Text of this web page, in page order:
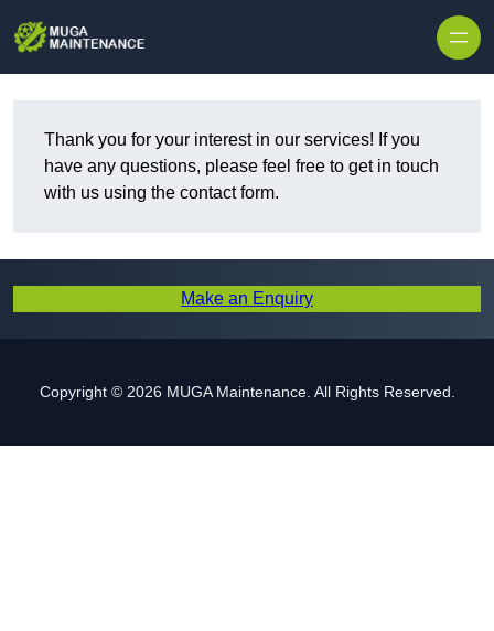
Thank you for your interest in our services! If you
have any questions, please feel free to get in touch
with us using the contact form.
Make an Enquiry
Copyright © 2026 MUGA Maintenance. All Rights Reserved.